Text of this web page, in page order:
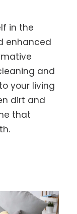
in the
enhanced
and
your living
dirt and
that